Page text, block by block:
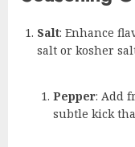
Salt: Enhance
salt or kosher
Pepper: Add
subtle kick